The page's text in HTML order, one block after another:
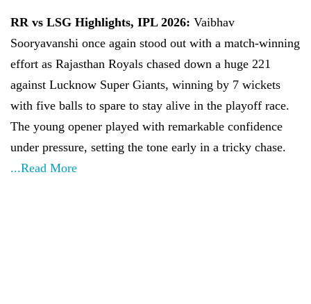
RR vs LSG Highlights, IPL 2026: Vaibhav
Sooryavanshi once again stood out with a match-winning
effort as Rajasthan Royals chased down a huge 221
against Lucknow Super Giants, winning by 7 wickets
with five balls to spare to stay alive in the playoff race.
The young opener played with remarkable confidence
under pressure, setting the tone early in a tricky chase.
...Read More